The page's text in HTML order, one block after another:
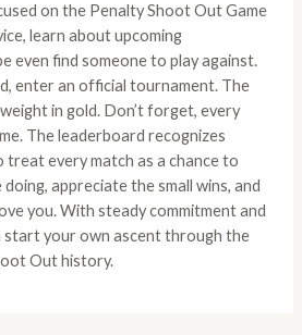
on the Penalty Shoot Out Game
learn about upcoming
even find someone to play against.
enter an official tournament. The
in gold. Don’t forget, every
The leaderboard recognizes
treat every match as a chance to
doing, appreciate the small wins, and
you. With steady commitment and
start your own ascent through the
Out history.